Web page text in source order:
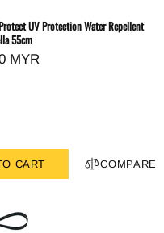
UV Protection Water Repellent
55cm
MYR
CART COMPARE